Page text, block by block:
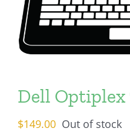
Dell Optiplex
$149.00 Out of stock